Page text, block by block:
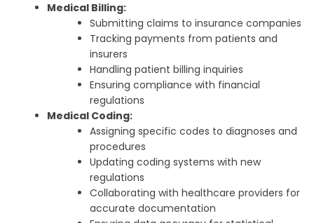
Medical Billing:
Submitting claims to insurance companies
Tracking payments from patients and
insurers
Handling patient billing inquiries
Ensuring compliance with financial
regulations
Medical Coding:
Assigning specific codes to diagnoses and
procedures
Updating coding systems with new
regulations
Collaborating with healthcare providers for
accurate documentation